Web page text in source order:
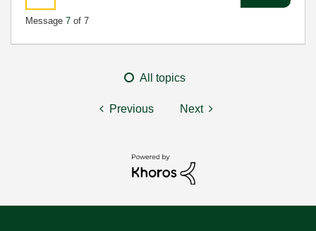
Message 7 of 7
All topics
Previous Next